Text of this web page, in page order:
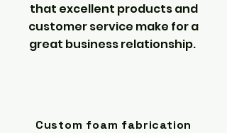
that excellent products and
customer service make for a
great business relationship.
Custom foam fabrication